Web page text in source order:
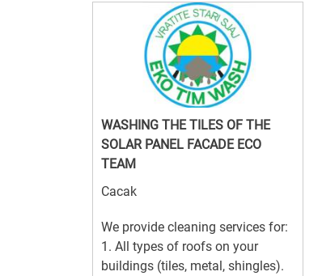
WASHING THE TILES OF THE
SOLAR PANEL FACADE ECO
TEAM
Cacak
We provide cleaning services for:
1. All types of roofs on your
buildings (tiles, metal, shingles).